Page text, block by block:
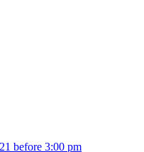
before 3:00 pm